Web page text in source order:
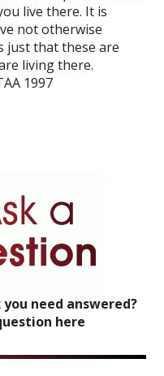
live there. It is
not otherwise
just that these are
living there.
1997
need answered?
here